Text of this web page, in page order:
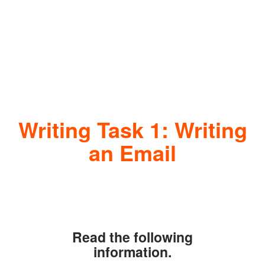
Writing Task 1: Writing
an Email
Read the following
information.